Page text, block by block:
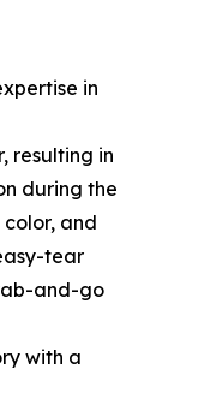
in
resulting in
during the
and
tear
and-go
with a